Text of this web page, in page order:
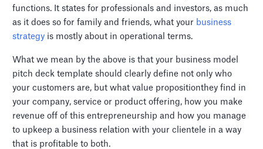
functions. It states for professionals and investors, as much
as it does so for family and friends, what your business
strategy is mostly about in operational terms.
What we mean by the above is that your business model
pitch deck template should clearly define not only who
your customers are, but what value propositionthey find in
your company, service or product offering, how you make
revenue off of this entrepreneurship and how you manage
to upkeep a business relation with your clientele in a way
that is profitable to both.